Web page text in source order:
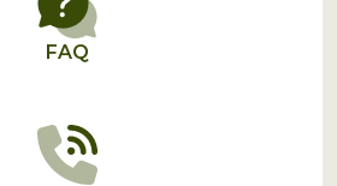
FAQ